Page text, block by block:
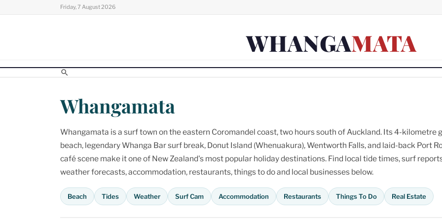
Friday, 7 August 2026
WHANGAMATA
Whangamata
Whangamata is a surf town on the eastern Coromandel coast, two hours south of Auckland. Its 4-kilometre
beach, legendary Whanga Bar surf break, Donut Island (Whenuakura), Wentworth Falls, and laid-back Port
café scene make it one of New Zealand's most popular holiday destinations. Find local tide times, surf
weather forecasts, accommodation, restaurants, things to do and local businesses below.
Beach Tides Weather Surf Cam Accommodation Restaurants Things To Do Real Estate